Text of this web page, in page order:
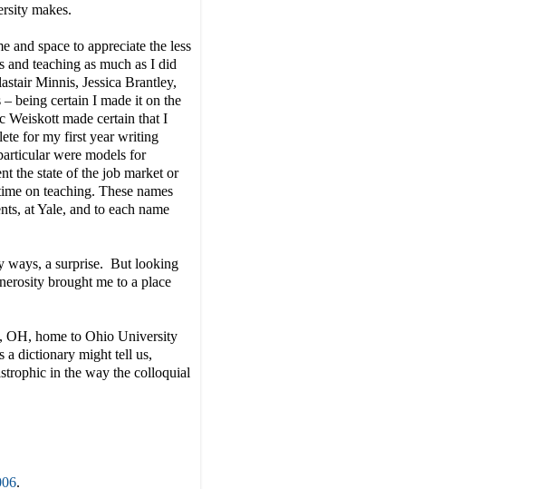
makes.
and space to appreciate the less
teaching as much as I did
Minnis, Jessica Brantley,
being certain I made it on the
Weiskott made certain that I
for my first year writing
were models for
the state of the job market or
on teaching. These names
at Yale, and to each name
ways, a surprise. But looking
brought me to a place
OH, home to Ohio University
a dictionary might tell us,
in the way the colloquial
.